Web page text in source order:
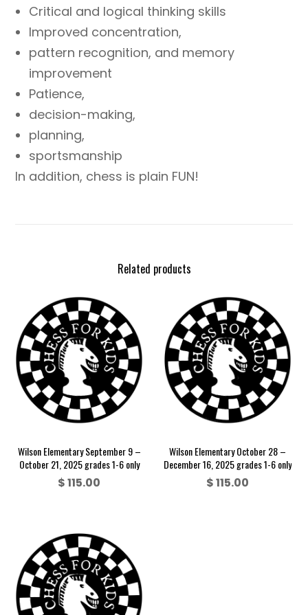
Critical and logical thinking skills
Improved concentration,
pattern recognition, and memory
improvement
Patience,
decision-making,
planning,
sportsmanship
In addition, chess is plain FUN!
Related products
Wilson Elementary September 9 –
October 21, 2025 grades 1-6 only
$115.00
Wilson Elementary October 28 –
December 16, 2025 grades 1-6 only
$115.00